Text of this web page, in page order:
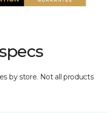
by store. Not all products